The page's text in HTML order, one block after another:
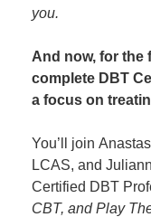
you.
And now, for the
complete DBT
a focus on
You’ll join
LCAS, and
Certified DBT
CBT, and Play